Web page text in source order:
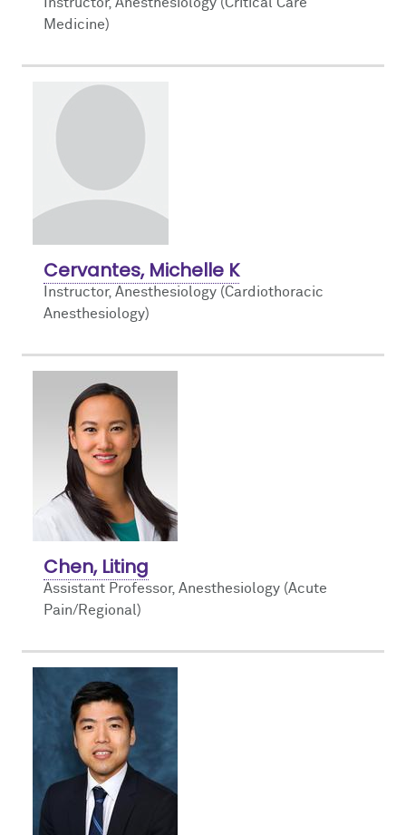
Medicine)
Cervantes, Michelle K
Instructor, Anesthesiology (Cardiothoracic
Anesthesiology)
Chen, Liting
Assistant Professor, Anesthesiology (Acute
Pain/Regional)